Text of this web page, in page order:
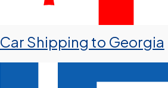
Car Shipping to Georgia